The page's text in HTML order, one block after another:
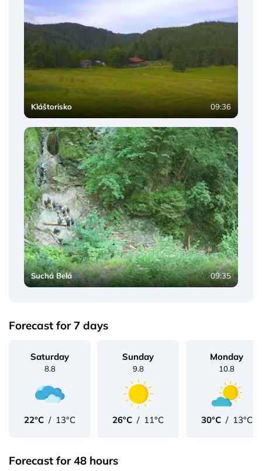
Kláštorisko 09:36
Suchá Belá 09:35
Forecast for 7 days
Saturday
8.8
22°C / 13°C
Sunday
9.8
26°C / 11°C
Monday
10.8
30°C/ 13°C
Forecast for 48 hours